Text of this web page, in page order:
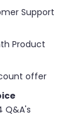
Support
Product
offer
Q&A's